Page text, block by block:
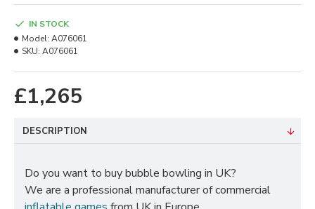
£1,265
IN STOCK
Model: A076061
SKU: A076061
DESCRIPTION
Do you want to buy bubble bowling in UK?
We are a professional manufacturer of commercial